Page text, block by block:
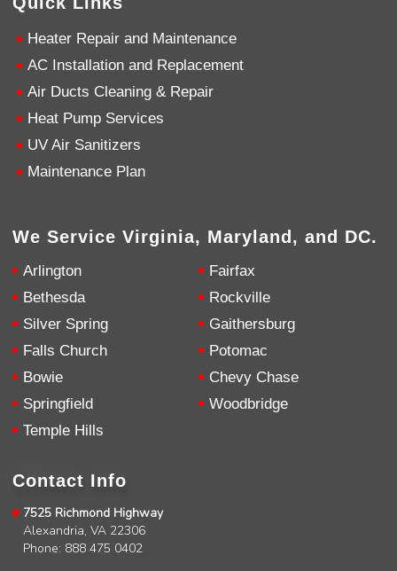
Heater Repair and Maintenance
AC Installation and Replacement
Air Ducts Cleaning & Repair
Heat Pump Services
UV Air Sanitizers
Maintenance Plan
We Service Virginia, Maryland, and DC.
Arlington
Fairfax
Bethesda
Rockville
Silver Spring
Gaithersburg
Falls Church
Potomac
Bowie
Chevy Chase
Springfield
Woodbridge
Temple Hills
Contact Info
7525 Richmond Highway
Alexandria, VA 22306
Phone: 888 475 0402
Share
Read All Reviews